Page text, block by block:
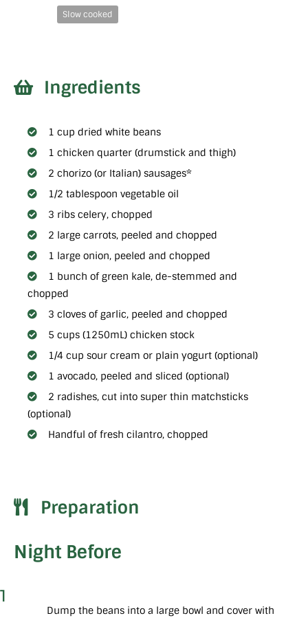
Slow cooked
Ingredients
1 cup dried white beans
1 chicken quarter (drumstick and thigh)
2 chorizo (or Italian) sausages*
1/2 tablespoon vegetable oil
3 ribs celery, chopped
2 large carrots, peeled and chopped
1 large onion, peeled and chopped
1 bunch of green kale, de-stemmed and
chopped
3 cloves of garlic, peeled and chopped
5 cups (1250mL) chicken stock
1/4 cup sour cream or plain yogurt (optional)
1 avocado, peeled and sliced (optional)
2 radishes, cut into super thin matchsticks
(optional)
Handful of fresh cilantro, chopped
Preparation
Night Before
1
Dump the beans into a large bowl and cover with